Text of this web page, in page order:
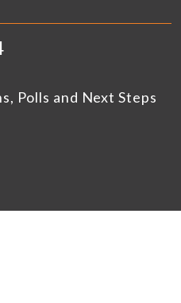
Polls and Next Steps